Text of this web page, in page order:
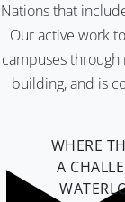
Nations that
Our active work
campuses
building, and is
WHERE
A